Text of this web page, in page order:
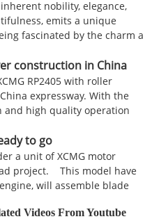
nobility, elegance,
emits a unique
fascinated by the charm a
construction in China
RP2405 with roller
expressway. With the
and high quality operation
to go
a unit of XCMG motor
project. This model have
will assemble blade
Videos From Youtube